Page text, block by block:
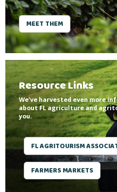
MEET THEM
Resource Links
We’ve harvested even more
about FL agriculture and
you.
FL AGRITOURISM
FARMERS MARKETS